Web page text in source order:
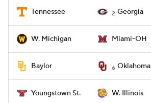
Tennessee 2 Georgia
W. Michigan Miami-OH
Baylor 6 Oklahoma
Youngstown St. W. Illinois